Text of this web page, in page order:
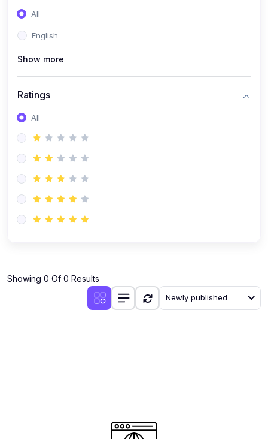
All
English
Show more
Ratings
All
Showing 0 Of 0 Results
Newly published